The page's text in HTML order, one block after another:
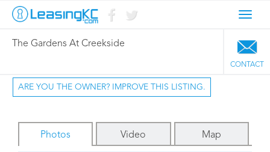
The Gardens At Creekside
CONTACT
ARE YOU THE OWNER? IMPROVE THIS LISTING.
Photos Video Map